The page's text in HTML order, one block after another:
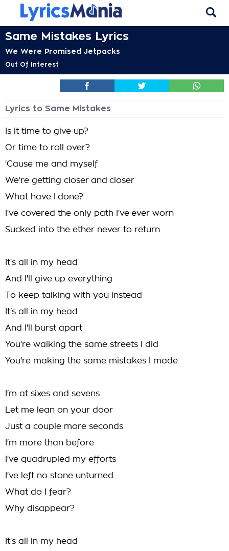
Same Mistakes Lyrics
We Were Promised Jetpacks
Out Of Interest
Lyrics to Same Mistakes
Is it time to give up?
Or time to roll over?
'Cause me and myself
We're getting closer and closer
What have I done?
I've covered the only path I've ever worn
Sucked into the ether never to return
It's all in my head
And I'll give up everything
To keep talking with you instead
It's all in my head
And I'll burst apart
You're walking the same streets I did
You're making the same mistakes I made
I'm at sixes and sevens
Let me lean on your door
Just a couple more seconds
I'm more than before
I've quadrupled my efforts
I've left no stone unturned
What do I fear?
Why disappear?
It's all in my head